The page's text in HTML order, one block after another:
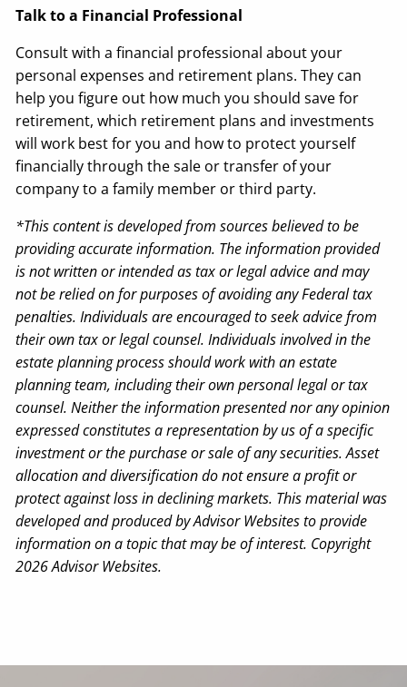
Talk to a Financial Professional
Consult with a financial professional about your
personal expenses and retirement plans. They can
help you figure out how much you should save for
retirement, which retirement plans and investments
will work best for you and how to protect yourself
financially through the sale or transfer of your
company to a family member or third party.
*This content is developed from sources believed to be
providing accurate information. The information provided
is not written or intended as tax or legal advice and may
not be relied on for purposes of avoiding any Federal tax
penalties. Individuals are encouraged to seek advice from
their own tax or legal counsel. Individuals involved in the
estate planning process should work with an estate
planning team, including their own personal legal or tax
counsel. Neither the information presented nor any opinion
expressed constitutes a representation by us of a specific
investment or the purchase or sale of any securities. Asset
allocation and diversification do not ensure a profit or
protect against loss in declining markets. This material was
developed and produced by Advisor Websites to provide
information on a topic that may be of interest. Copyright
2026 Advisor Websites.